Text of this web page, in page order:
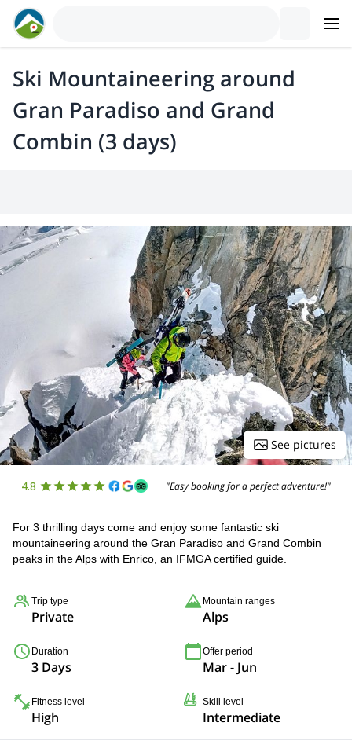
Ski Mountaineering around
Gran Paradiso and Grand
Combin (3 days)
See pictures
4.8 "Easy booking for a perfect adventure!"
For 3 thrilling days come and enjoy some fantastic ski
mountaineering around the Gran Paradiso and Grand Combin
peaks in the Alps with Enrico, an IFMGA certified guide.
Trip type
Private
Mountain ranges
Alps
Duration
3 Days
Offer period
Mar - Jun
Fitness level
High
Skill level
Intermediate